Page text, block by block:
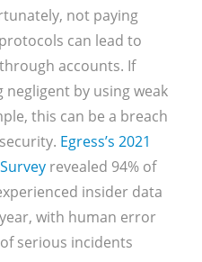
not paying
can lead to
accounts. If
negligent by using weak
this can be a breach
Egress’s 2021
revealed 94% of
insider data
with human error
serious incidents